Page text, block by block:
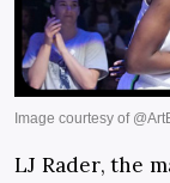
LJ Rader, the